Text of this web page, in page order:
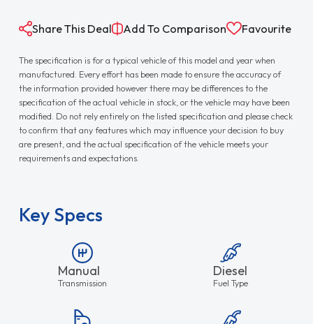
Share This Deal Add To Comparison Favourite
The specification is for a typical vehicle of this model and year when
manufactured. Every effort has been made to ensure the accuracy of
the information provided however there may be differences to the
specification of the actual vehicle in stock, or the vehicle may have been
modified. Do not rely entirely on the listed specification and please check
to confirm that any features which may influence your decision to buy
are present, and the actual specification of the vehicle meets your
requirements and expectations.
Key Specs
Manual
Transmission
Diesel
Fuel Type